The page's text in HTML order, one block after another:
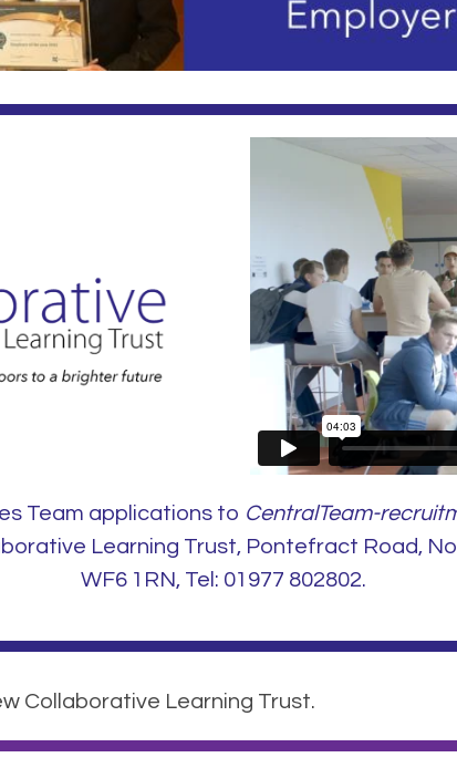
Team applications to CentralTeam-
Learning Trust, Pontefract Road,
WF6 1RN, Tel: 01977 802802.
Collaborative Learning Trust.